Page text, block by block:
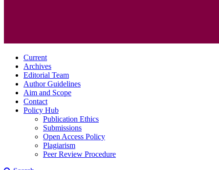
Current
Archives
Editorial Team
Author Guidelines
Aim and Scope
Contact
Policy Hub
Publication Ethics
Submissions
Open Access Policy
Plagiarism
Peer Review Procedure